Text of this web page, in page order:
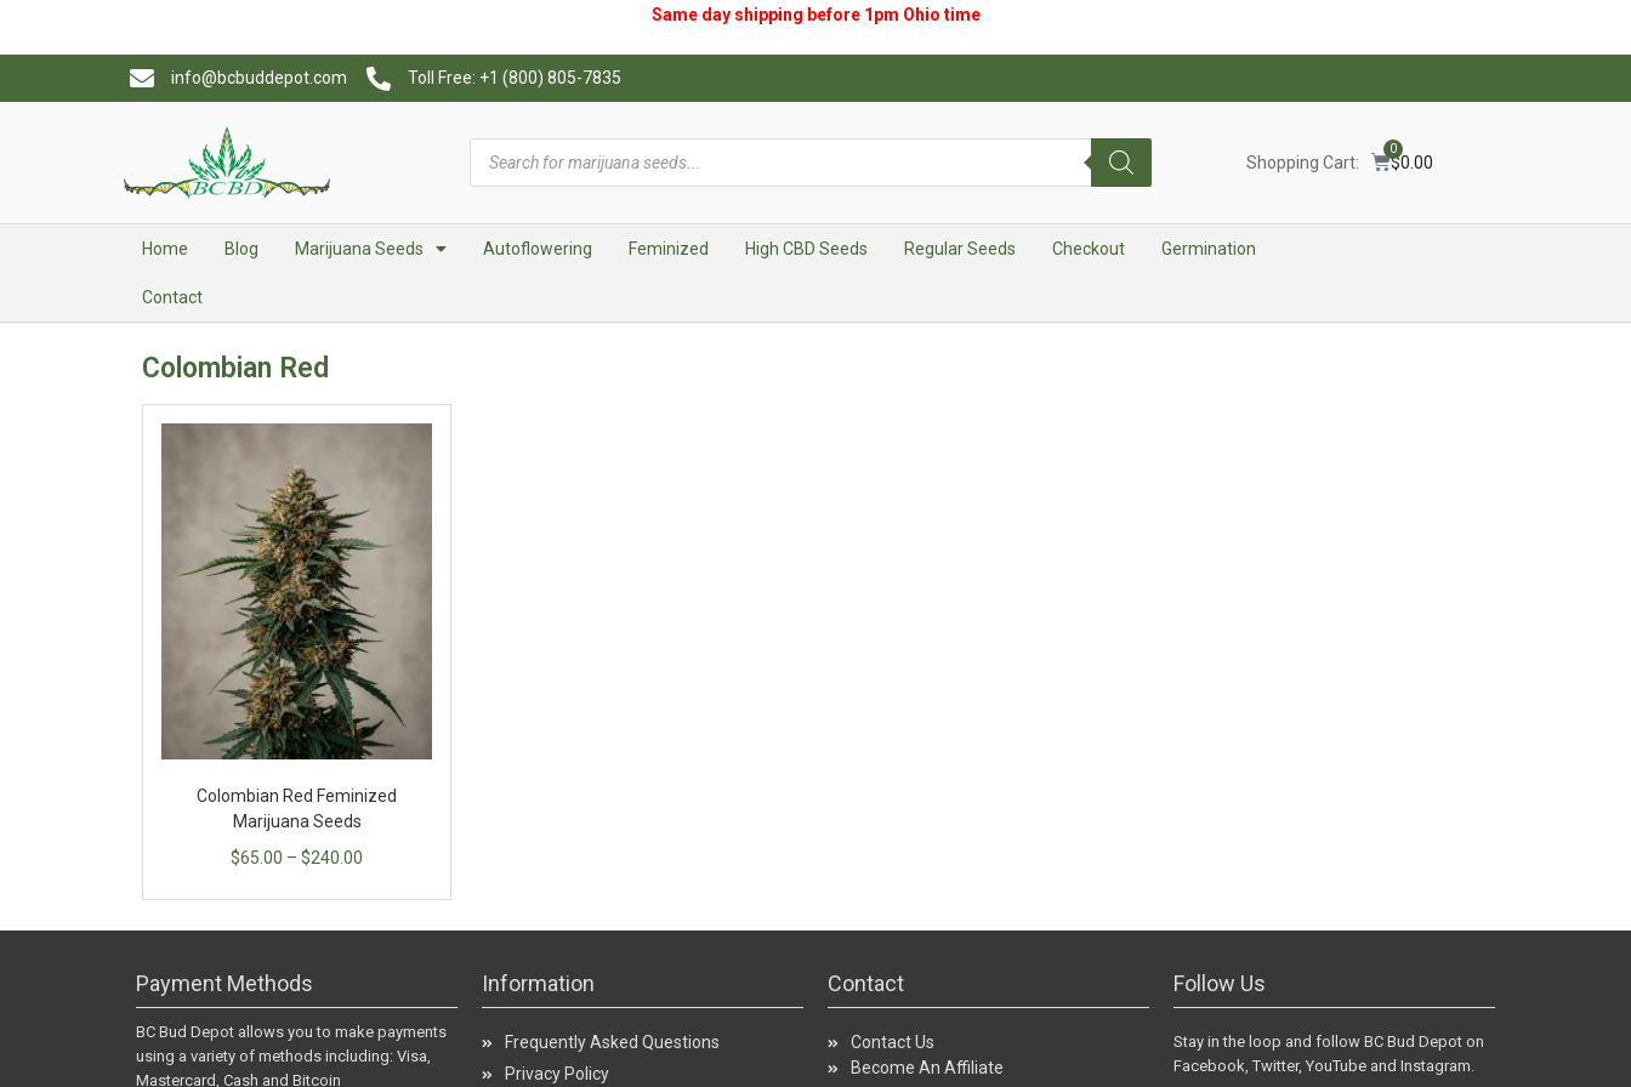
Same day shipping before 1pm Ohio time
info@bcbuddepot.com Toll Free: +1 (800) 805-7835
Shopping Cart: $0.00
0
Home Blog Marijuana Seeds Autoflowering Feminized High CBD Seeds Regular Seeds Checkout Germination
Contact
Colombian Red
Colombian Red Feminized
Marijuana Seeds
$65.00 – $240.00
Payment Methods
BC Bud Depot allows you to make payments
using a variety of methods including: Visa,
Mastercard, Cash and Bitcoin
Information
Frequently Asked Questions
Privacy Policy
Contact
Contact Us
Become An Affiliate
Follow Us
Stay in the loop and follow BC Bud Depot on
Facebook, Twitter, YouTube and Instagram.